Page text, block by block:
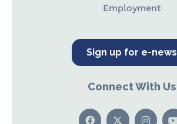
Employment
Sign up for e-news
Connect With Us